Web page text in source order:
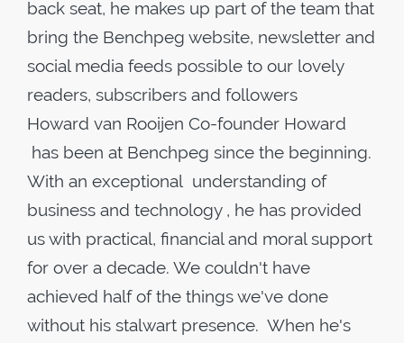
back seat, he makes up part of the team that
bring the Benchpeg website, newsletter and
social media feeds possible to our lovely
readers, subscribers and followers
Howard van Rooijen Co-founder Howard
has been at Benchpeg since the beginning.
With an exceptional understanding of
business and technology , he has provided
us with practical, financial and moral support
for over a decade. We couldn't have
achieved half of the things we've done
without his stalwart presence. When he's